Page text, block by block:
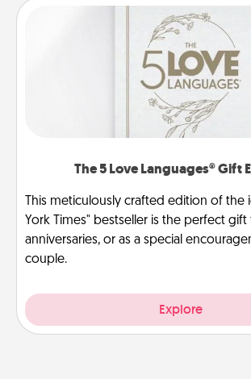
The 5 Love Languages® Gift
This meticulously crafted edition of the
York Times" bestseller is the perfect
anniversaries, or as a special
couple.
Explore